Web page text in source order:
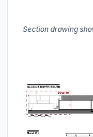
Section drawing